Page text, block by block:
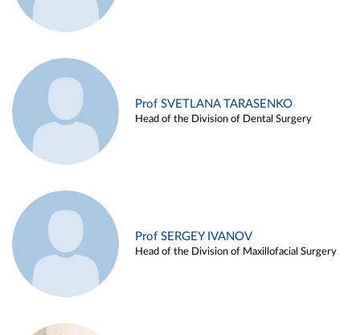
Prof SVETLANA TARASENKO
Head of the Division of Dental Surgery
Prof SERGEY IVANOV
Head of the Division of Maxillofacial Surgery